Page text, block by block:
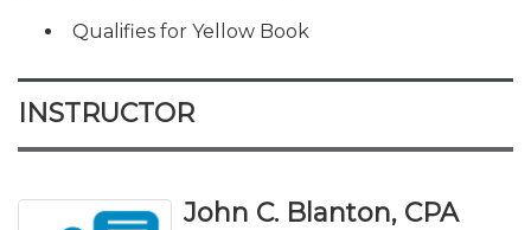
Qualifies for Yellow Book
INSTRUCTOR
John C. Blanton, CPA